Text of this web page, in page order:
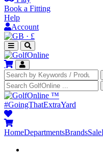
Book a Fitting
Help
Account
· £
™
#GoingThatExtraYard
HomeDepartmentsBrandsSale